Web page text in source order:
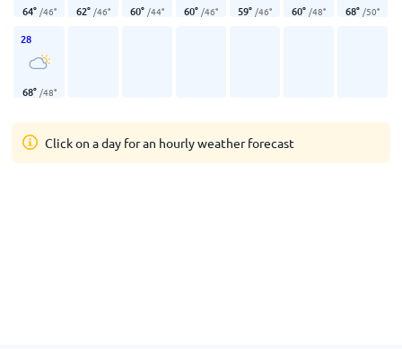
64° /46° 62° /46° 60° /44° 60° /46° 59° /46° 60° /48° 68° /50°
28
68° /48°
Click on a day for an hourly weather forecast